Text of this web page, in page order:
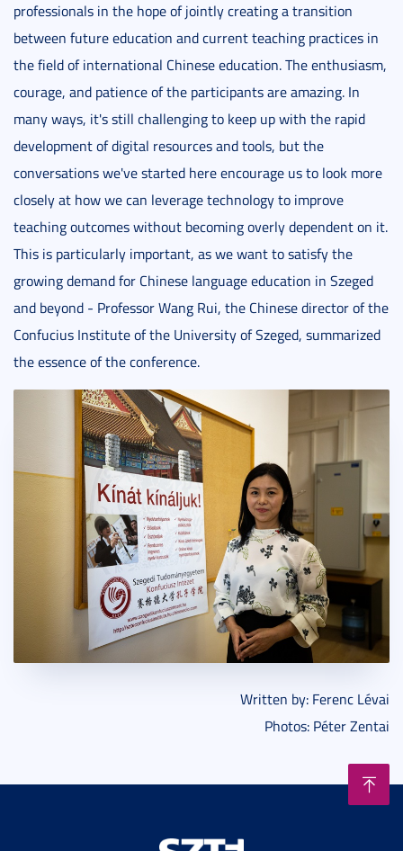
professionals in the hope of jointly creating a transition
between future education and current teaching practices in
the field of international Chinese education. The enthusiasm,
courage, and patience of the participants are amazing. In
many ways, it's still challenging to keep up with the rapid
development of digital resources and tools, but the
conversations we've started here encourage us to look more
closely at how we can leverage technology to improve
teaching outcomes without becoming overly dependent on it.
This is particularly important, as we want to satisfy the
growing demand for Chinese language education in Szeged
and beyond - Professor Wang Rui, the Chinese director of the
Confucius Institute of the University of Szeged, summarized
the essence of the conference.
Written by: Ferenc Lévai
Photos: Péter Zentai